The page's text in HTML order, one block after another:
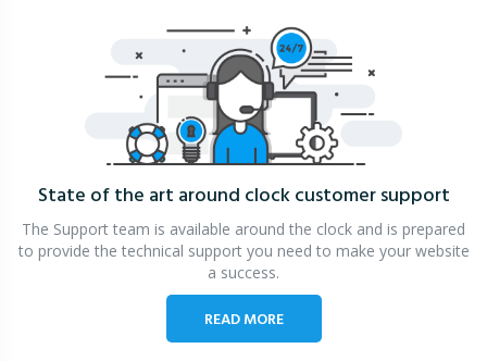
State of the art around clockcustomer support
The Support team is available around the clock and is prepared
to provide the technical support you need to make your website
a success.
READ MORE